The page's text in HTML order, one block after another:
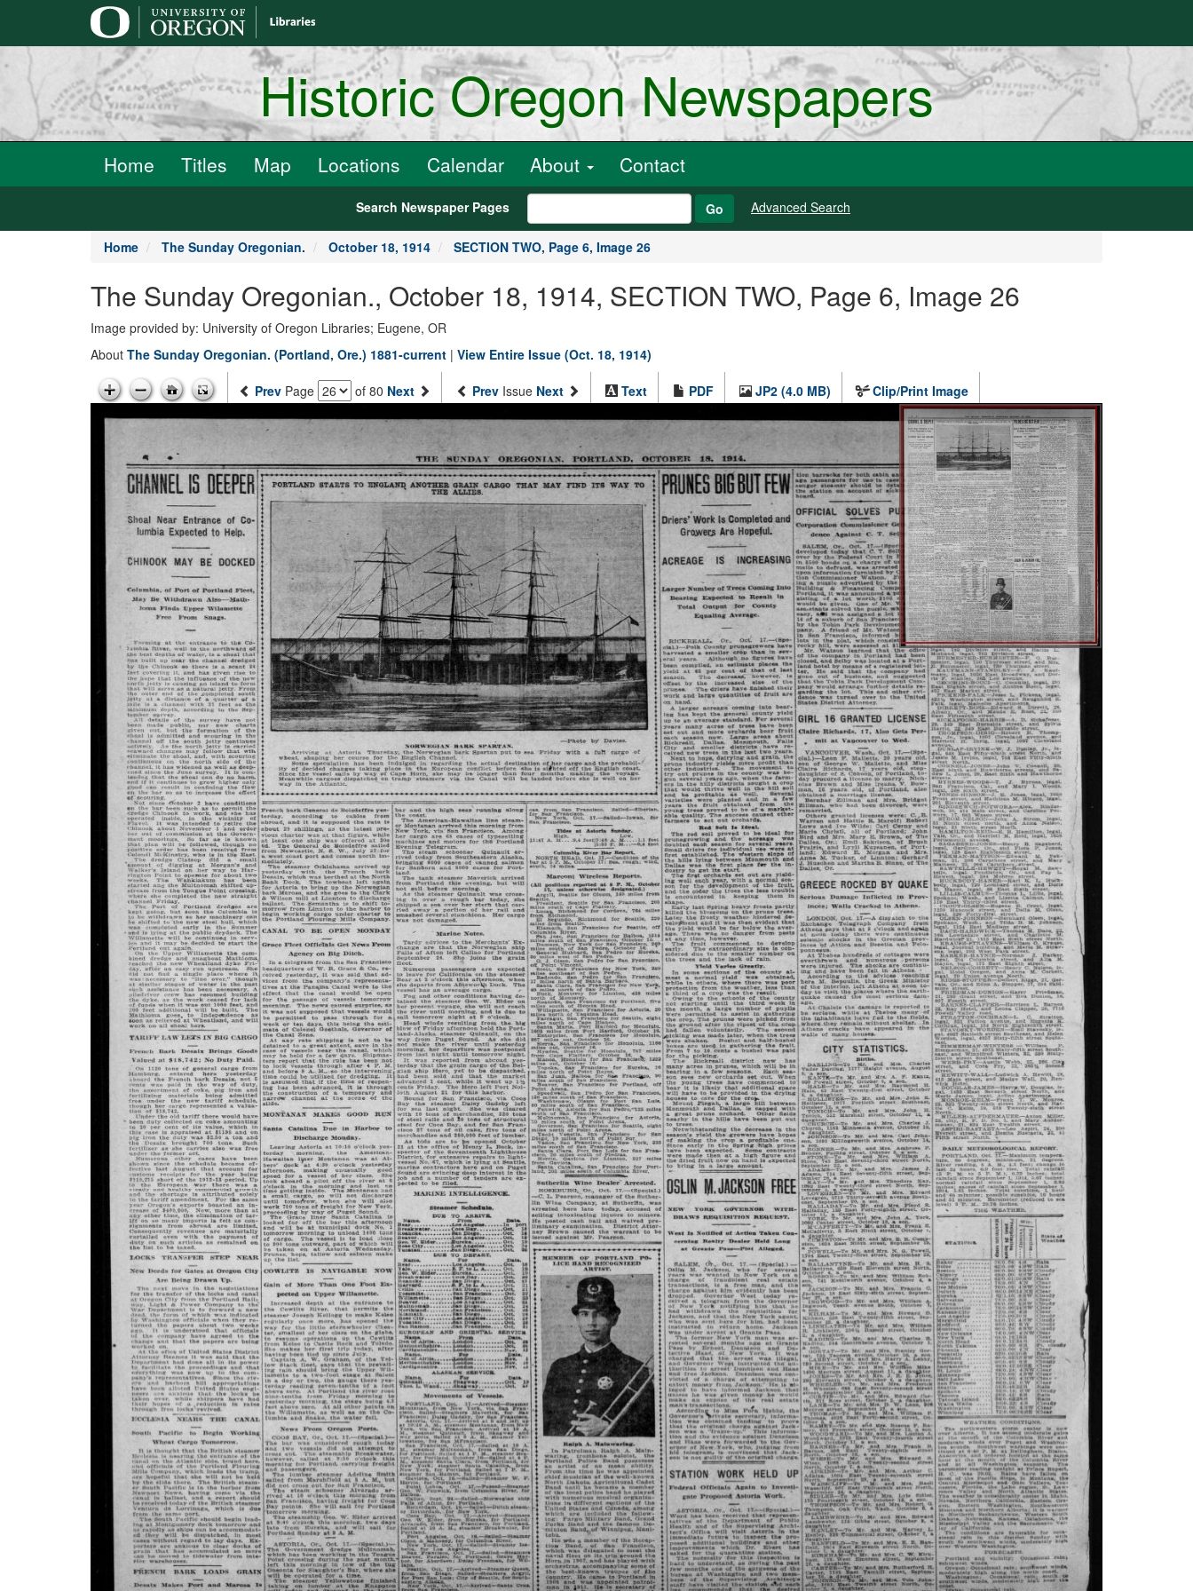
Historic Oregon Newspapers
Home Titles Map Locations Calendar About Contact
Search Newspaper Pages Go Advanced Search
Home The Sunday Oregonian. October 18, 1914 SECTION TWO, Page 6, Image 26
The Sunday Oregonian., October 18, 1914, SECTION TWO, Page 6, Image 26
Image provided by: University of Oregon Libraries; Eugene, OR
About The Sunday Oregonian. (Portland, Ore.) 1881-current | View Entire Issue (Oct. 18, 1914)
Prev Page of 80 Next Prev Issue Next Text PDF JP2 (4.0 MB) Clip/Print Image